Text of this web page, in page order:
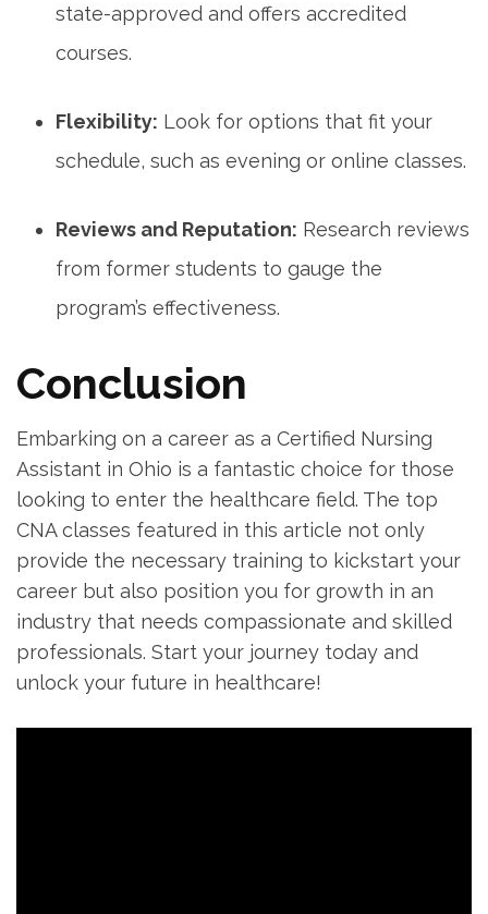
state-approved and offers accredited
courses.
Flexibility: Look for ⁢options that fit your
schedule,⁣ such as ‌evening or online classes.
Reviews and Reputation: Research reviews
from former⁢ students ‍to gauge the
program’s effectiveness.
Conclusion
Embarking on a career as a Certified ‍Nursing
Assistant in Ohio is a⁢ fantastic choice for those
looking to enter the healthcare field. The ⁣top
CNA classes featured in this article not only
provide the necessary training to kickstart your
career‍ but⁣ also position you for ⁣growth‍ in an
industry that needs compassionate and skilled
professionals. Start your journey today and
unlock your future in healthcare!